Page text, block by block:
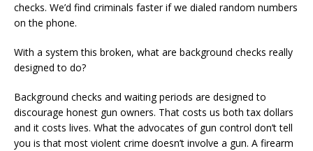
checks. We’d find criminals faster if we dialed random numbers
on the phone.
With a system this broken, what are background checks really
designed to do?
Background checks and waiting periods are designed to
discourage honest gun owners. That costs us both tax dollars
and it costs lives. What the advocates of gun control don’t tell
you is that most violent crime doesn’t involve a gun. A firearm